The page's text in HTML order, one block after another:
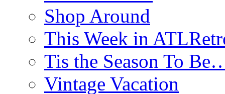
Shop Around
This Week in
Tis the Season To
Vintage Vacation